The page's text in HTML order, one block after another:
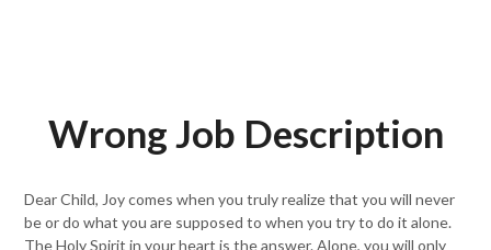
Wrong Job Description
Dear Child, Joy comes when you truly realize that you will never
be or do what you are supposed to when you try to do it alone.
The Holy Spirit in your heart is the answer. Alone, you will only